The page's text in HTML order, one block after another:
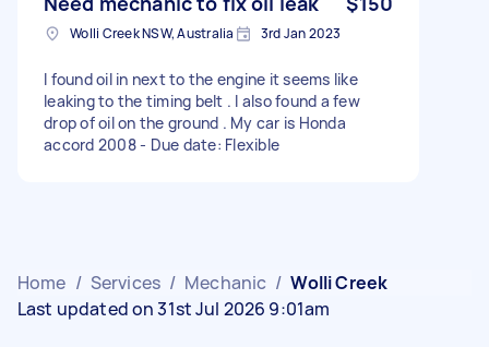
Wolli Creek NSW, Australia 3rd Jan 2023
I found oil in next to the engine it seems like
leaking to the timing belt . I also found a few
drop of oil on the ground . My car is Honda
accord 2008 - Due date: Flexible
Home / Services / Mechanic / Wolli Creek
Last updated on 31st Jul 2026 9:01am